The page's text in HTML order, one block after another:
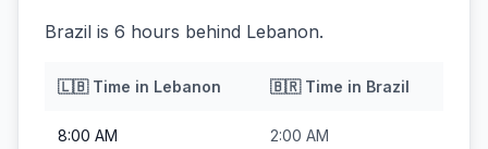
Brazil is 6 hours behind Lebanon.
🇱🇧Time in Lebanon 🇧🇷Time in Brazil
8:00 AM 2:00 AM